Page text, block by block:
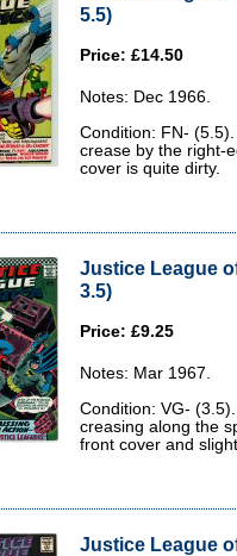
5.5)
Price: £14.50
Notes: Dec 1966.
Condition: FN-
crease by the right-
cover is quite dirty.
Justice League
3.5)
Price: £9.25
Notes: Mar 1967.
Condition: VG-
creasing along the
front cover and
Justice League